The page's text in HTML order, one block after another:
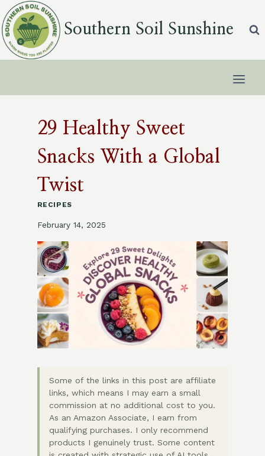
Skip
to
content
Southern Soil Sunshine
29 Healthy Sweet
Snacks With a Global
Twist
RECIPES
February 14, 2025
Some of the links in this post are affiliate
links, which means I may earn a small
commission at no additional cost to you.
As an Amazon Associate, I earn from
qualifying purchases. I only recommend
products I genuinely trust. Some content